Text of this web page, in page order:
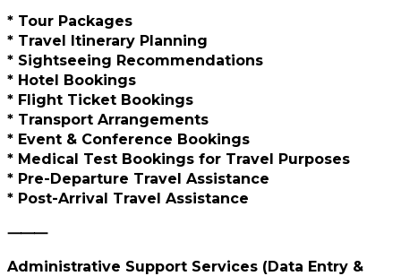
* Tour Packages
* Travel Itinerary Planning
* Sightseeing Recommendations
* Hotel Bookings
* Flight Ticket Bookings
* Transport Arrangements
* Event & Conference Bookings
* Medical Test Bookings for Travel Purposes
* Pre-Departure Travel Assistance
* Post-Arrival Travel Assistance
⸻
Administrative Support Services (Data Entry &